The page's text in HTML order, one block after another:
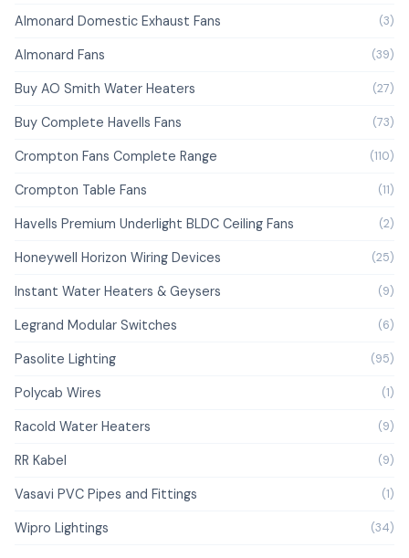
Almonard Domestic Exhaust Fans (3)
Almonard Fans (39)
Buy AO Smith Water Heaters (27)
Buy Complete Havells Fans (73)
Crompton Fans Complete Range (110)
Crompton Table Fans (11)
Havells Premium Underlight BLDC Ceiling Fans (2)
Honeywell Horizon Wiring Devices (25)
Instant Water Heaters & Geysers (9)
Legrand Modular Switches (6)
Pasolite Lighting (95)
Polycab Wires (1)
Racold Water Heaters (9)
RR Kabel (9)
Vasavi PVC Pipes and Fittings (1)
Wipro Lightings (34)